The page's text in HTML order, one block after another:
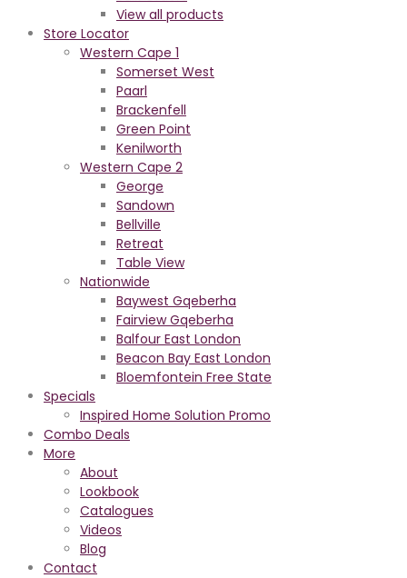
View all products
Store Locator
Western Cape 1
Somerset West
Paarl
Brackenfell
Green Point
Kenilworth
Western Cape 2
George
Sandown
Bellville
Retreat
Table View
Nationwide
Baywest Gqeberha
Fairview Gqeberha
Balfour East London
Beacon Bay East London
Bloemfontein Free State
Specials
Inspired Home Solution Promo
Combo Deals
More
About
Lookbook
Catalogues
Videos
Blog
Contact